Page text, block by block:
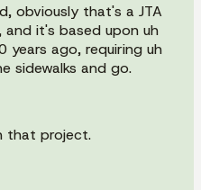
obviously that's a JTA
it's based upon uh
ago, requiring uh
sidewalks and go.
that project.